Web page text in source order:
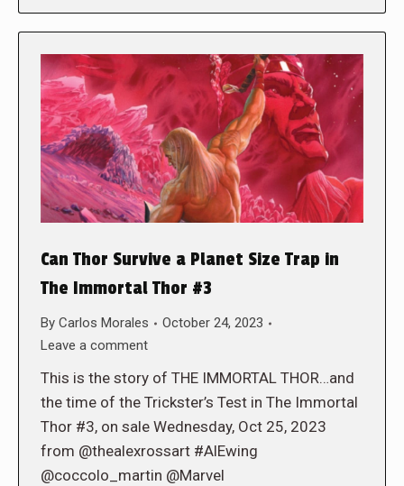
Can Thor Survive a Planet Size Trap in
The Immortal Thor #3
By Carlos Morales
October 24, 2023
Leave a comment
This is the story of THE IMMORTAL THOR…and
the time of the Trickster’s Test in The Immortal
Thor #3, on sale Wednesday, Oct 25, 2023
from @thealexrossart #AlEwing
@coccolo_martin @Marvel